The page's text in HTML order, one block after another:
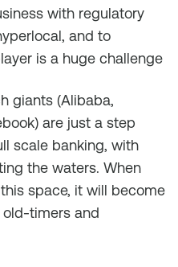
with regulatory
and to
is a huge challenge
giants (Alibaba,
are just a step
scale banking, with
the waters. When
space, it will become
timers and